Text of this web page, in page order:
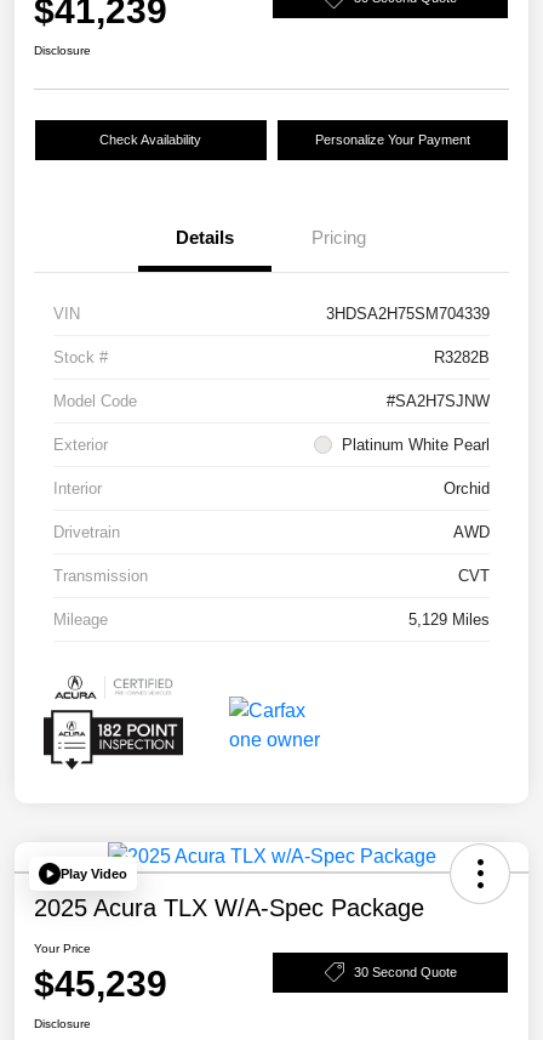
$41,239
Disclosure
Check Availability Personalize Your Payment
Details Pricing
VIN 3HDSA2H75SM704339
Stock # R3282B
Model Code #SA2H7SJNW
Exterior Platinum White Pearl
Interior Orchid
Drivetrain AWD
Transmission CVT
Mileage 5,129 Miles
Play Video
2025 Acura TLX W/A-Spec Package
Your Price
$45,239 30 Second Quote
Disclosure